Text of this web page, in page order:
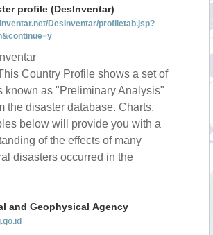
profile (DesInventar)
DesInventar/profiletab.jsp?
Country Profile shows a set of
known as "Preliminary Analysis"
the disaster database. Charts,
below will provide you with a
of the effects of many
disasters occurred in the
and Geophysical Agency